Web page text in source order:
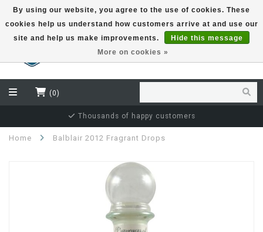
EUR
(0)
Thousands of happy customers
Home Balblair 2012 Fragrant Drops
By using our website, you agree to the use of cookies. These
cookies help us understand how customers arrive at and use our
site and help us make improvements.
Hide this message
More on cookies »